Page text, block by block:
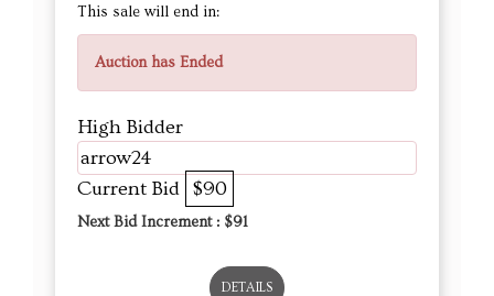
This sale will end in:
Auction has Ended
High Bidder
arrow24
Current Bid $90
Next Bid Increment : $91
DETAILS